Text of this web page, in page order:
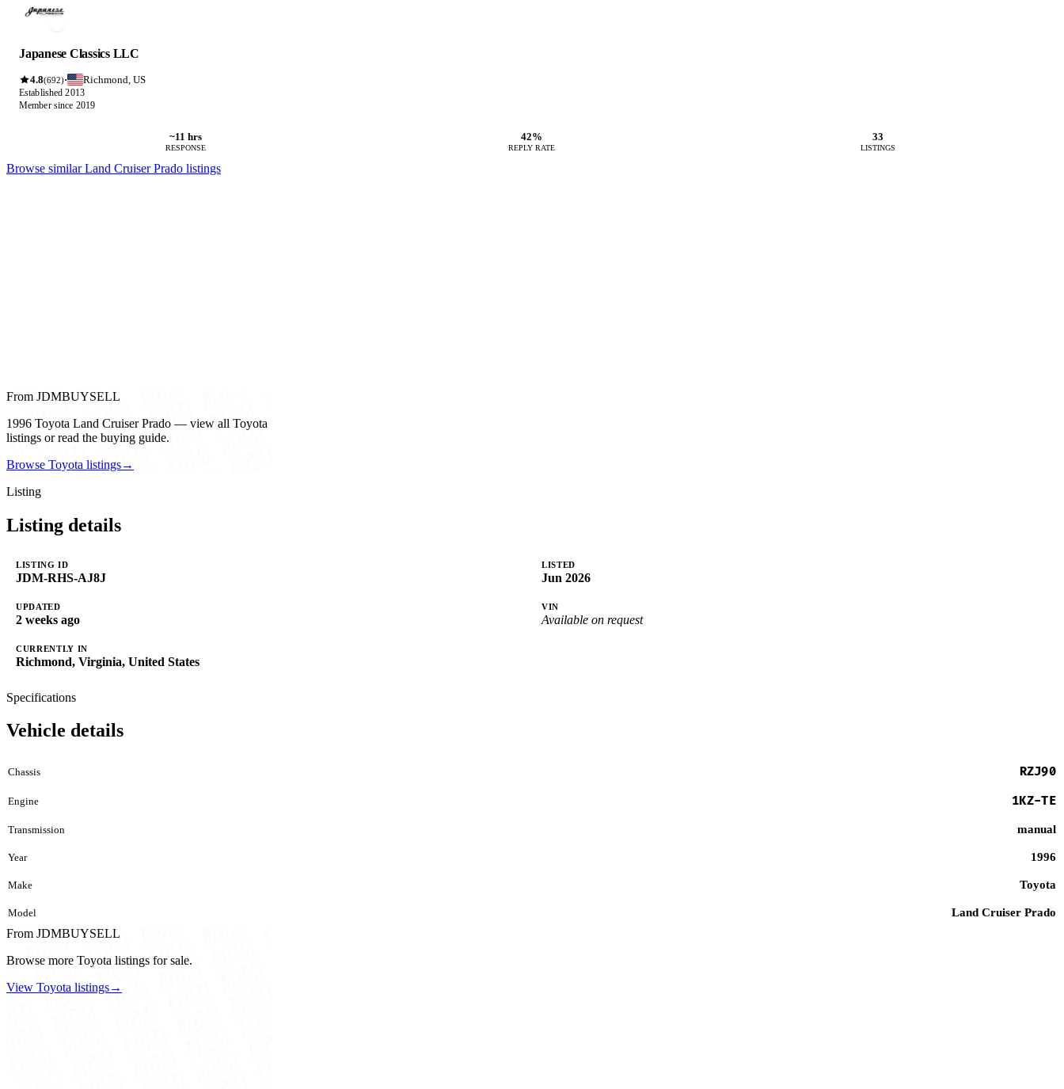
Japanese Classics LLC
4.8(692)· Richmond, US
Established 2013
Member since 2019
~11 hrs
RESPONSE
42%
REPLY RATE
33
LISTINGS
Browse similar Land Cruiser Prado listings
From JDMBUYSELL
1996 Toyota Land Cruiser Prado — view all Toyota
listings or read the buying guide.
Browse Toyota listings→
Listing
Listing details
LISTING ID
JDM-RHS-AJ8J
LISTED
Jun 2026
UPDATED
2 weeks ago
VIN
Available on request
CURRENTLY IN
Richmond, Virginia, United States
Specifications
Vehicle details
Chassis RZJ90
Engine 1KZ-TE
Transmission manual
Year 1996
Make Toyota
Model Land Cruiser Prado
From JDMBUYSELL
Browse more Toyota listings for sale.
View Toyota listings→